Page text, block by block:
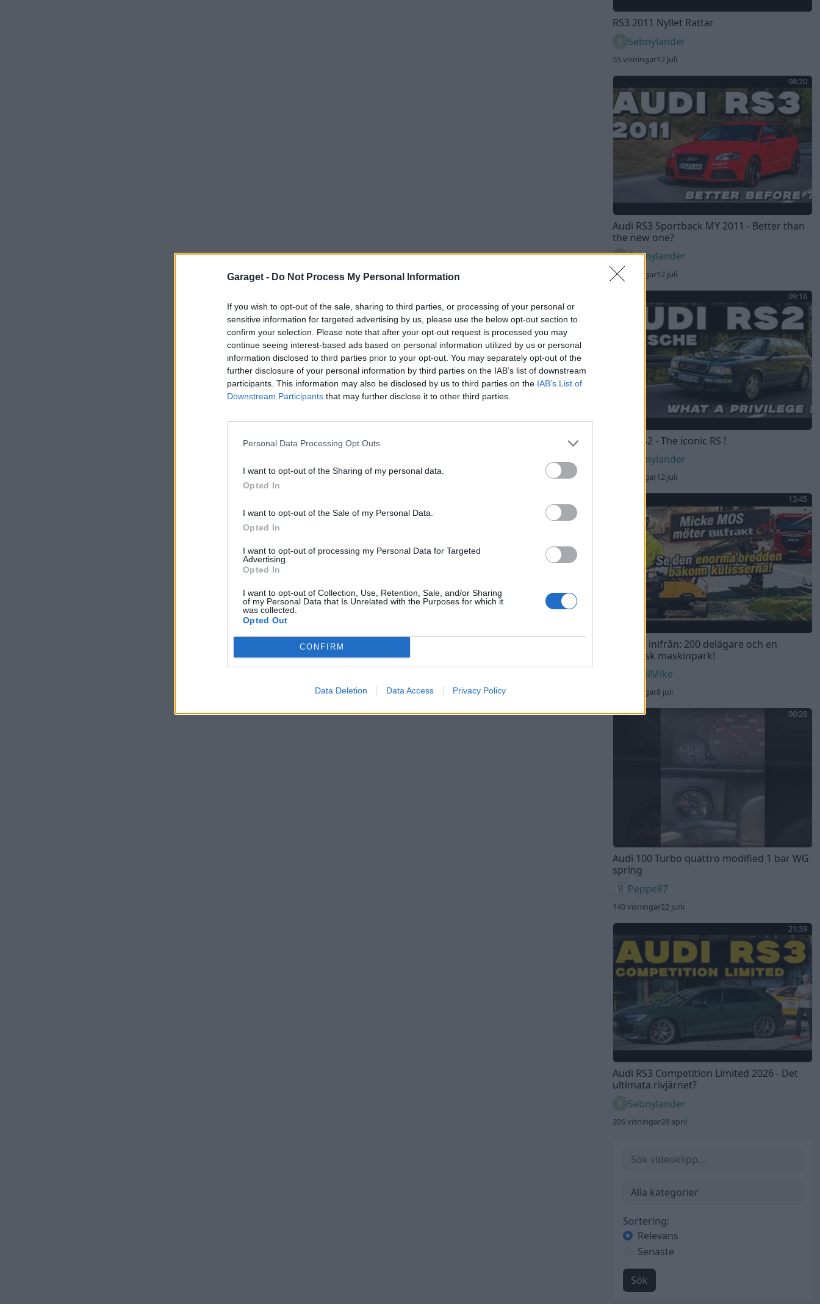
Garaget - Do Not Process My Personal Information
If you wish to opt-out of the sale, sharing to third parties, or processing of your personal or
sensitive information for targeted advertising by us, please use the below opt-out section to
confirm your selection. Please note that after your opt-out request is processed you may
continue seeing interest-based ads based on personal information utilized by us or personal
information disclosed to third parties prior to your opt-out. You may separately opt-out of the
further disclosure of your personal information by third parties on the IAB’s list of downstream
participants. This information may also be disclosed by us to third parties on the IAB’s List of
Downstream Participants that may further disclose it to other third parties.
Personal Data Processing Opt Outs
I want to opt-out of the Sharing of my personal data.
Opted In
I want to opt-out of the Sale of my Personal Data.
Opted In
I want to opt-out of processing my Personal Data for Targeted
Advertising.
Opted In
I want to opt-out of Collection, Use, Retention, Sale, and/or Sharing
of my Personal Data that Is Unrelated with the Purposes for which it
was collected.
Opted Out
CONFIRM
Data Deletion Data Access Privacy Policy
RS3 2011 Nyllet Rattar
Sebnylander
55 visningar12 juli
08:20
Audi RS3 Sportback MY 2011 - Better than
the new one?
Sebnylander
67 visningar12 juli
09:16
Audi RS2 - The iconic RS !
Sebnylander
61 visningar12 juli
13:45
Bilfrakt inifrån: 200 delägare och en
gigantisk maskinpark!
DEvilMike
66 visningar8 juli
00:28
Audi 100 Turbo quattro modified 1 bar WG
spring
Peppe87
140 visningar22 juni
21:39
Audi RS3 Competition Limited 2026 - Det
ultimata rivjärnet?
Sebnylander
206 visningar28 april
Sortering:
Relevans
Senaste
Sök